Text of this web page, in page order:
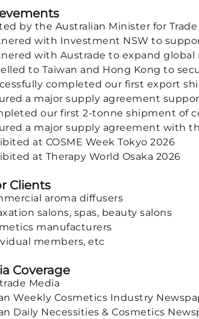
by the Australian Minister for
with Investment NSW to
with Austrade to expand
to Taiwan and Hong Kong to
completed our first export
a major supply agreement
our first 2-tonne shipment of
a major supply agreement with
at COSME Week Tokyo 2026
at Therapy World Osaka 2026
Clients
aroma diffusers
salons, spas, beauty salons
manufacturers
members, etc
Coverage
Media
Weekly Cosmetics Industry
Daily Necessities & Cosmetics